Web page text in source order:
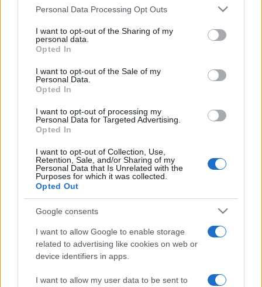
This information may also be disclosed by us to third parties
disclose it to other third parties.
Please note that this website/app uses one or more Google
services and may gather and store information including but
not limited to your visit or usage behaviour. You may click to
grant or deny consent to Google and its third-party tags to
consent section.
Personal Data Processing Opt Outs
I want to opt-out of the Sharing of my
personal data.
Opted In
I want to opt-out of the Sale of my
Personal Data.
Opted In
I want to opt-out of processing my
Personal Data for Targeted Advertising.
Opted In
I want to opt-out of Collection, Use,
Retention, Sale, and/or Sharing of my
Personal Data that Is Unrelated with the
Purposes for which it was collected.
Opted Out
Google consents
I want to allow Google to enable storage
related to advertising like cookies on web or
device identifiers in apps.
I want to allow my user data to be sent to
CHI
SIAMO
REDAZIONE CONTATTI
ACCREDITAMENTI
© 2026 - VOLOSCONTATO CONSIGLI E DIARI DI VIAGGIO - P.IVA
04827280654 – TESTATA REGISTRATA AL TRIBUNALE DI NOCERA
INFERIORE N. 3/2026 – REG. N. 1894/2026 ISCRIZIONE AL ROC N.
PRIVACY E NOTIFICHE